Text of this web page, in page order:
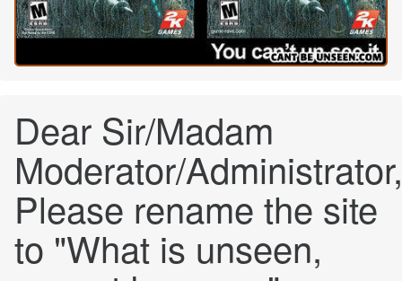
Dear Sir/Madam
Moderator/Administrator,
Please rename the site
to "What is unseen,